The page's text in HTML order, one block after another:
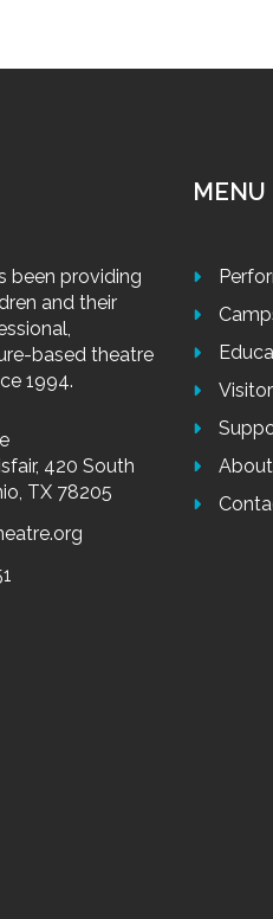
been providing
and their
based theatre
1994.
420 South
TX 78205
MENU
About